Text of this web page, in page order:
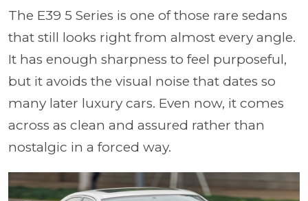
The E39 5 Series is one of those rare sedans
that still looks right from almost every angle.
It has enough sharpness to feel purposeful,
but it avoids the visual noise that dates so
many later luxury cars. Even now, it comes
across as clean and assured rather than
nostalgic in a forced way.